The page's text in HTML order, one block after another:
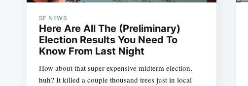
SF NEWS
Here Are All The (Preliminary)
Election Results You Need To
Know From Last Night
How about that super expensive midterm election,
huh? It killed a couple thousand trees just in local